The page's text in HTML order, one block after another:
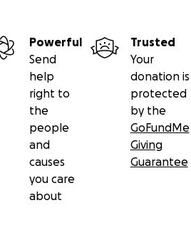
Powerful
Send
help
right to
the
people
and
causes
you care
about
Trusted
Your
donation is
protected
by the
GoFundMe
Giving
Guarantee